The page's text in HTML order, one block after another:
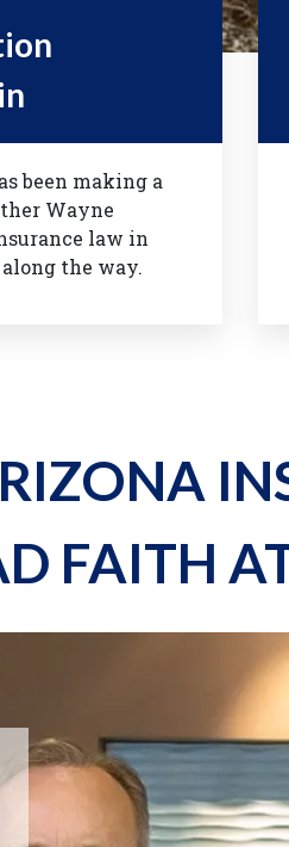
been making a
Wayne
law in
the way.
FAITH